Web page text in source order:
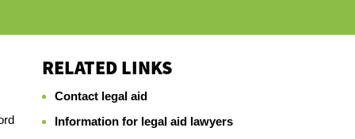
RELATED LINKS
Contact legal aid
Information for legal aid lawyers